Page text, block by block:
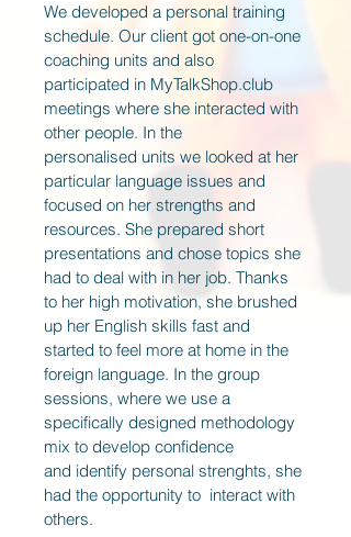
We developed a personal training
schedule. Our client got one-on-one
coaching units and also
participated in MyTalkShop.club
meetings where she interacted with
other people. In the
personalised units we looked at her
particular language issues and
focused on her strengths and
resources. She prepared short
presentations and chose topics she
had to deal with in her job. Thanks
to her high motivation, she brushed
up her English skills fast and
started to feel more at home in the
foreign language. In the group
sessions, where we use a
specifically designed methodology
mix to develop confidence
and identify personal strenghts, she
had the opportunity to  interact with
others.